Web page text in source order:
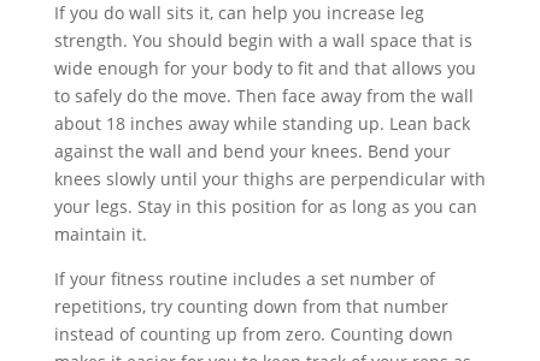
If you do wall sits it, can help you increase leg
strength. You should begin with a wall space that is
wide enough for your body to fit and that allows you
to safely do the move. Then face away from the wall
about 18 inches away while standing up. Lean back
against the wall and bend your knees. Bend your
knees slowly until your thighs are perpendicular with
your legs. Stay in this position for as long as you can
maintain it.
If your fitness routine includes a set number of
repetitions, try counting down from that number
instead of counting up from zero. Counting down